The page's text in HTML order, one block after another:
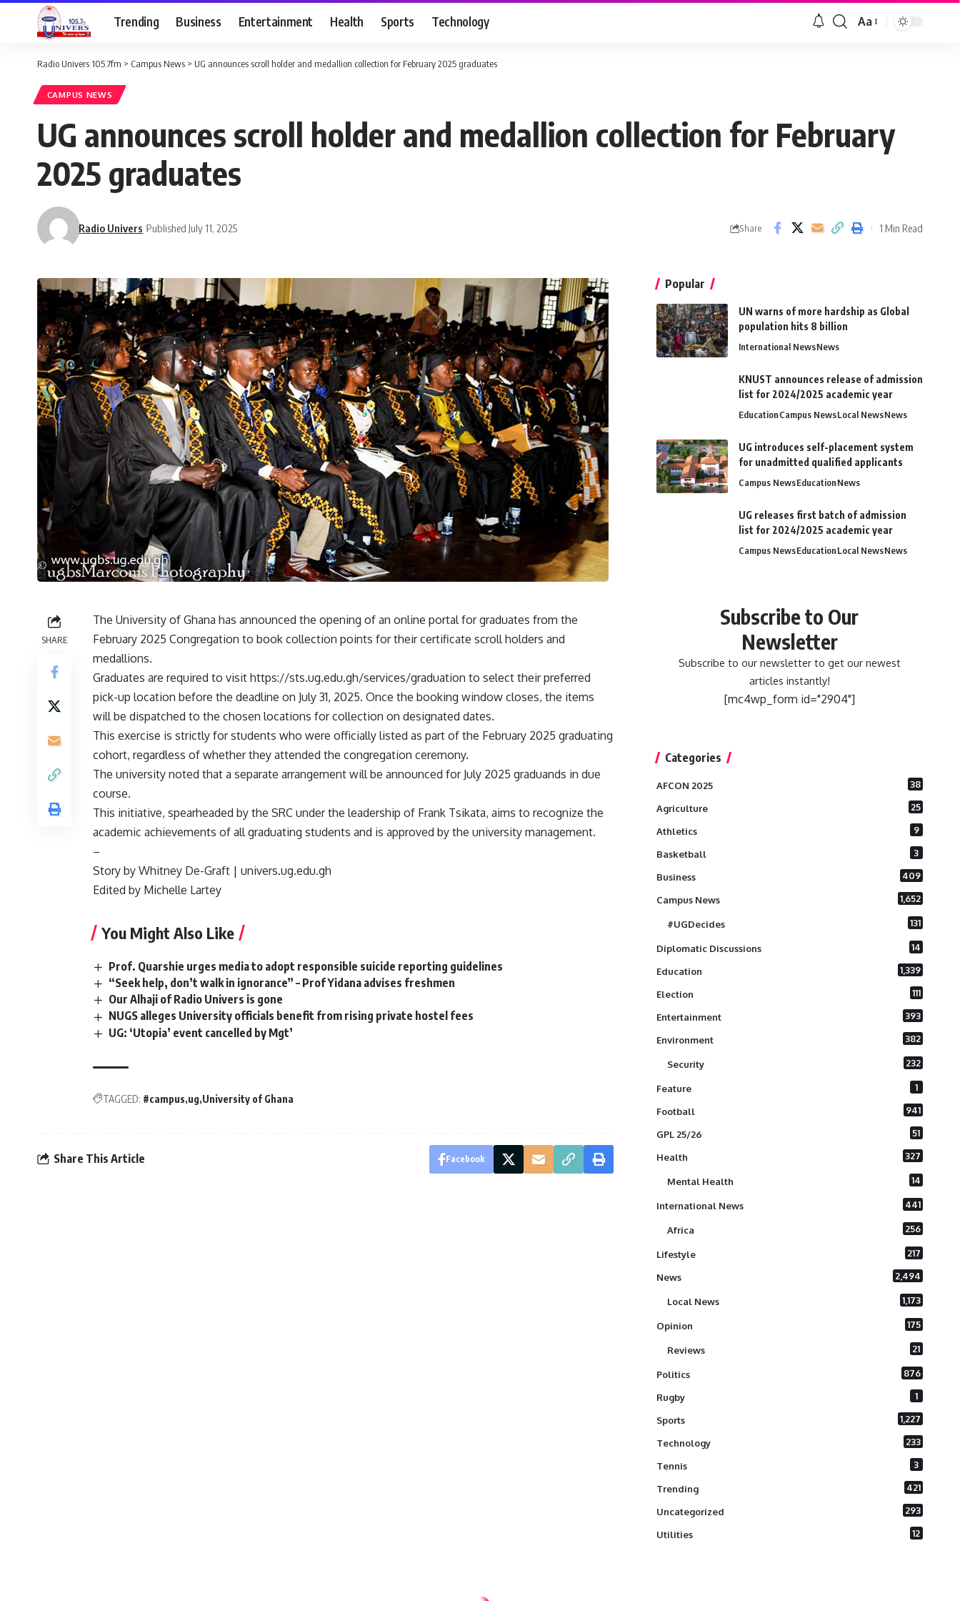
Trending Business Entertainment Health Sports Technology Aa
Radio Univers 105.7fm > Campus News > UG announces scroll holder and medallion collection for February 2025 graduates
CAMPUS NEWS
UG announces scroll holder and medallion collection for February
2025 graduates
Radio Univers Published July 11, 2025 Share 1 Min Read
SHARE
The University of Ghana has announced the opening of an online portal for graduates from the
February 2025 Congregation to book collection points for their certificate scroll holders and
medallions.
Graduates are required to visit https://sts.ug.edu.gh/services/graduation to select their preferred
pick-up location before the deadline on July 31, 2025. Once the booking window closes, the items
will be dispatched to the chosen locations for collection on designated dates.
This exercise is strictly for students who were officially listed as part of the February 2025 graduating
cohort, regardless of whether they attended the congregation ceremony.
The university noted that a separate arrangement will be announced for July 2025 graduands in due
course.
This initiative, spearheaded by the SRC under the leadership of Frank Tsikata, aims to recognize the
academic achievements of all graduating students and is approved by the university management.
–
Story by Whitney De-Graft | univers.ug.edu.gh
Edited by Michelle Lartey
You Might Also Like
Prof. Quarshie urges media to adopt responsible suicide reporting guidelines
“Seek help, don’t walk in ignorance” – Prof Yidana advises freshmen
Our Alhaji of Radio Univers is gone
NUGS alleges University officials benefit from rising private hostel fees
UG: ‘Utopia’ event cancelled by Mgt’
TAGGED: #campus ug University of Ghana
Share This Article Facebook
Popular
UN warns of more hardship as Global
population hits 8 billion
International NewsNews
KNUST announces release of admission
list for 2024/2025 academic year
EducationCampus NewsLocal NewsNews
UG introduces self-placement system
for unadmitted qualified applicants
Campus NewsEducationNews
UG releases first batch of admission
list for 2024/2025 academic year
Campus NewsEducationLocal NewsNews
Subscribe to Our
Newsletter
Subscribe to our newsletter to get our newest
articles instantly!
[mc4wp_form id="2904"]
Categories
AFCON 2025 38
Agriculture 25
Athletics 9
Basketball 3
Business 409
Campus News 1,652
#UGDecides 131
Diplomatic Discussions 14
Education 1,339
Election 111
Entertainment 393
Environment 382
Security 232
Feature 1
Football 941
GPL 25/26 51
Health 327
Mental Health 14
International News 441
Africa 256
Lifestyle 217
News 2,494
Local News 1,173
Opinion 175
Reviews 21
Politics 876
Rugby 1
Sports 1,227
Technology 233
Tennis 3
Trending 421
Uncategorized 293
Utilities 12